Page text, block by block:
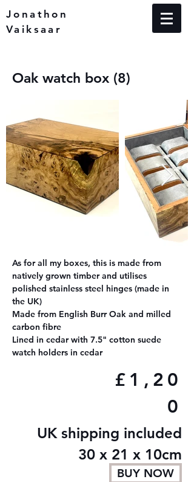
Jonathon
Vaiksaar
Oak watch box (8)
As for all my boxes, this is made from
natively grown timber and utilises
polished stainless steel hinges (made in
the UK)
Made from English Burr Oak and milled
carbon fibre
Lined in cedar with 7.5" cotton suede
watch holders in cedar
£1,20
0
UK shipping included
30 x 21 x 10cm
BUY NOW